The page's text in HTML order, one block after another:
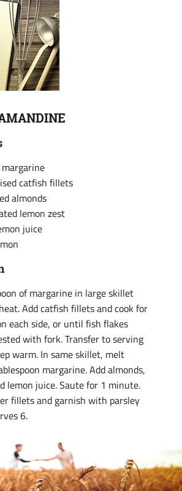
catfish fillets
almonds
lemon zest
juice
of margarine in large skillet
Add catfish fillets and cook for
each side, or until fish flakes
with fork. Transfer to serving
warm. In same skillet, melt
margarine. Add almonds,
lemon juice. Saute for 1 minute.
fillets and garnish with parsley
6.